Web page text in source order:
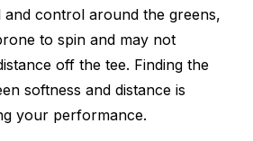
control around the greens,
to spin and may not
off the tee. Finding the
softness and distance is
your performance.